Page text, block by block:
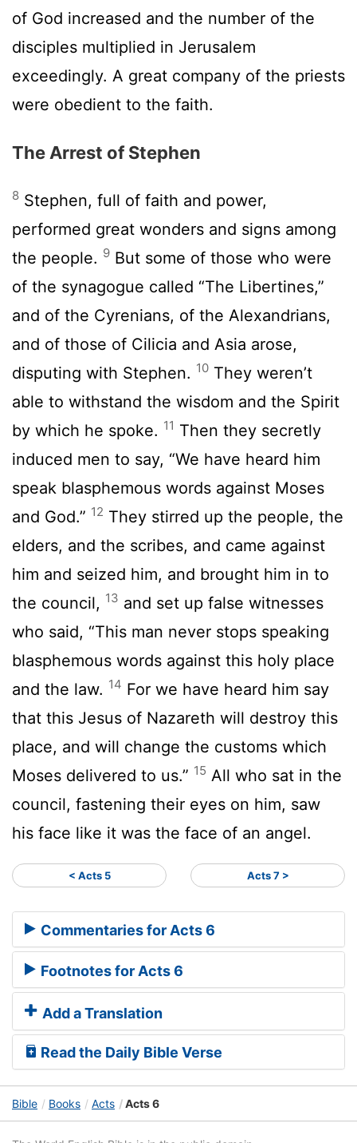
of God increased and the number of the
disciples multiplied in Jerusalem
exceedingly. A great company of the priests
were obedient to the faith.
The Arrest of Stephen
8 Stephen, full of faith and power,
performed great wonders and signs among
the people. 9 But some of those who were
of the synagogue called “The Libertines,”
and of the Cyrenians, of the Alexandrians,
and of those of Cilicia and Asia arose,
disputing with Stephen. 10 They weren’t
able to withstand the wisdom and the Spirit
by which he spoke. 11 Then they secretly
induced men to say, “We have heard him
speak blasphemous words against Moses
and God.” 12 They stirred up the people, the
elders, and the scribes, and came against
him and seized him, and brought him in to
the council, 13 and set up false witnesses
who said, “This man never stops speaking
blasphemous words against this holy place
and the law. 14 For we have heard him say
that this Jesus of Nazareth will destroy this
place, and will change the customs which
Moses delivered to us.” 15 All who sat in the
council, fastening their eyes on him, saw
his face like it was the face of an angel.
< Acts 5 Acts 7 >
Commentaries for Acts 6
Footnotes for Acts 6
Add a Translation
Read the Daily Bible Verse
Bible Books Acts Acts 6